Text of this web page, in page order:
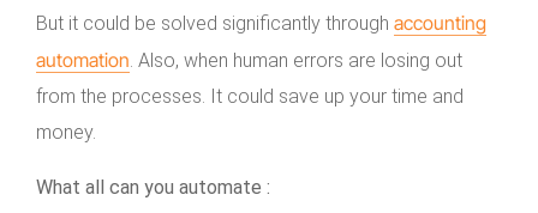
But it could be solved significantly through accounting
automation . Also, when human errors are losing out
from the processes. It could save up your time and
money.
What all can you automate :